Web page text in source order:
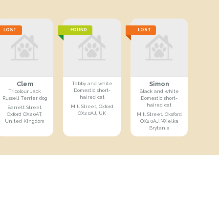
LOST
Clem
Tricolour Jack
Russell Terrier dog
Barrett Street,
Oxford OX2 0AT,
United Kingdom
FOUND
Tabby and white
Domestic short-
haired cat
Mill Street, Oxford
OX2 0AJ, UK
LOST
Simon
Black and white
Domestic short-
haired cat
Mill Street, Oksford
OX2 0AJ, Wielka
Brytania